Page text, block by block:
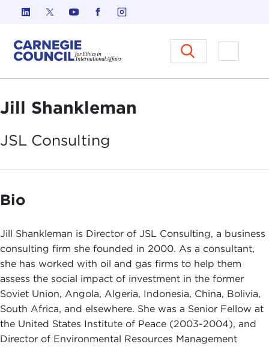
Skip to content
Carnegie Council on Ethics in
Open
Jill Shankleman
JSL Consulting
Bio
Jill Shankleman is Director of JSL Consulting, a business
consulting firm she founded in 2000. As a consultant,
she has worked with oil and gas firms to help them
assess the social impact of investment in the former
Soviet Union, Angola, Algeria, Indonesia, China, Bolivia,
South Africa, and elsewhere. She was a Senior Fellow at
the United States Institute of Peace (2003-2004), and
Director of Environmental Resources Management